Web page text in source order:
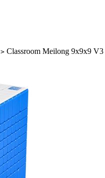
> Classroom Meilong 9x9x9 V3